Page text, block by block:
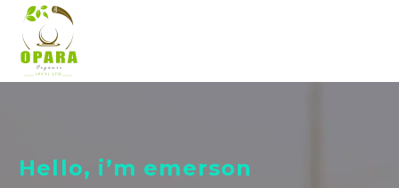
Hello, i’m emerson